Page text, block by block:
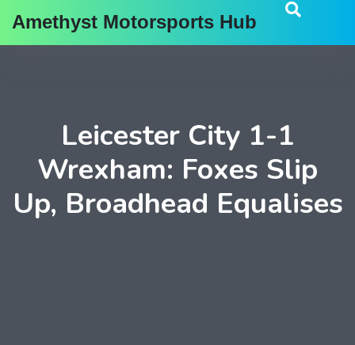
Amethyst Motorsports Hub
Leicester City 1-1
Wrexham: Foxes Slip
Up, Broadhead Equalises